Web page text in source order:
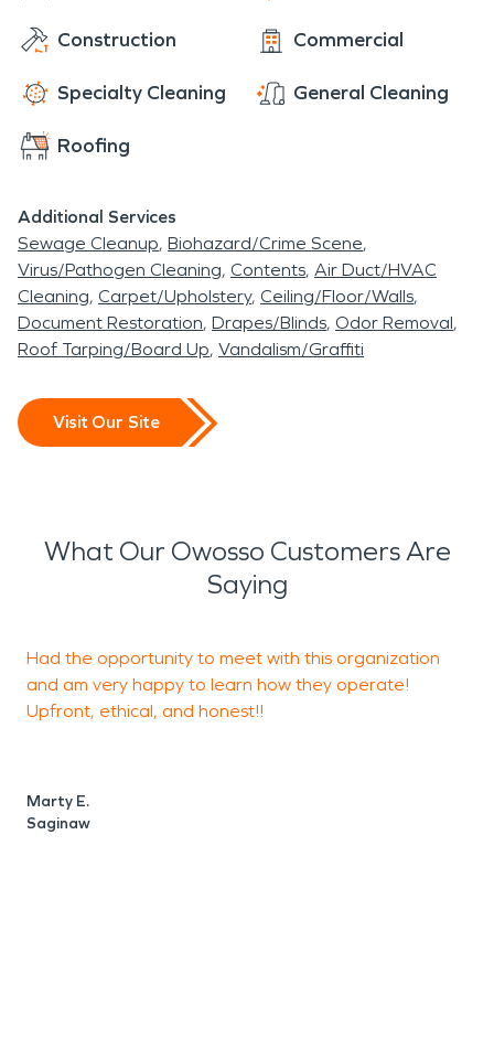
Construction Commercial
Specialty Cleaning General Cleaning
Roofing
Additional Services
Sewage Cleanup Biohazard/Crime Scene
Virus/Pathogen Cleaning Contents Air Duct/HVAC
Cleaning Carpet/Upholstery Ceiling/Floor/Walls
Document Restoration Drapes/Blinds Odor Removal
Roof Tarping/Board Up Vandalism/Graffiti
Visit Our Site
What Our Owosso Customers Are
Saying
Had the opportunity to meet with this organization
and am very happy to learn how they operate!
Upfront, ethical, and honest!!
Marty E.
Saginaw